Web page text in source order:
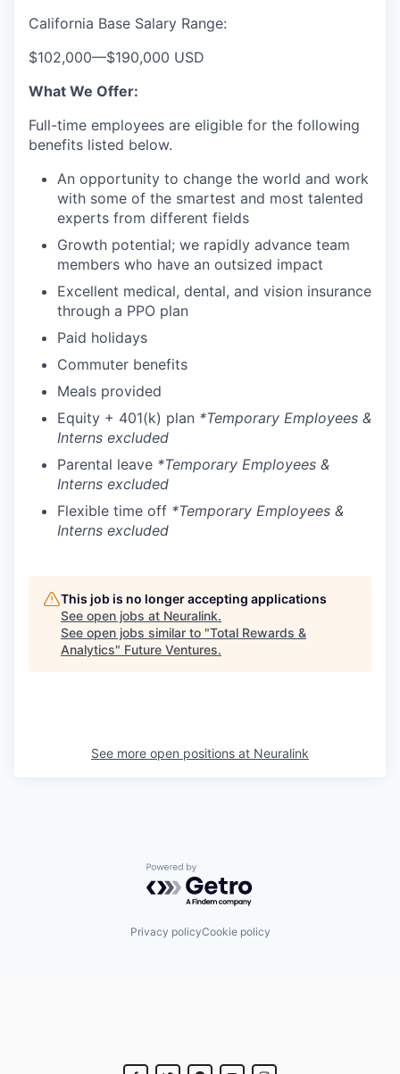
California Base Salary Range:
$102,000—$190,000 USD
What We Offer:
Full-time employees are eligible for the following
benefits listed below.
An opportunity to change the world and work
with some of the smartest and most talented
experts from different fields
Growth potential; we rapidly advance team
members who have an outsized impact
Excellent medical, dental, and vision insurance
through a PPO plan
Paid holidays
Commuter benefits
Meals provided
Equity + 401(k) plan *Temporary Employees &
Interns excluded
Parental leave *Temporary Employees &
Interns excluded
Flexible time off *Temporary Employees &
Interns excluded
This job is no longer accepting applications
See open jobs at Neuralink.
See open jobs similar to "Total Rewards &
Analytics" Future Ventures.
See more open positions at Neuralink
Powered by Getro.com
Privacy policyCookie policy